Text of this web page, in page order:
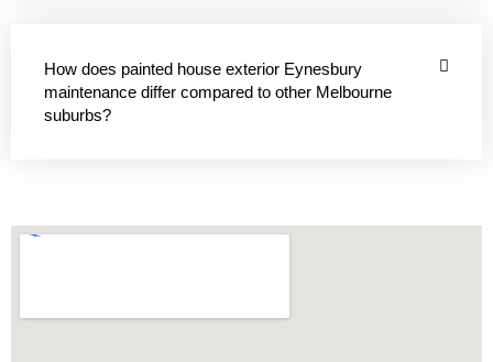
How does painted house exterior Eynesbury
maintenance differ compared to other Melbourne
suburbs?